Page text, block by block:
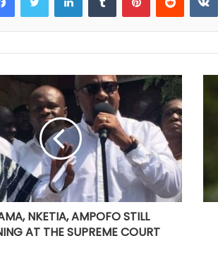
NKETIA, AMPOFO STILL
AT THE SUPREME COURT